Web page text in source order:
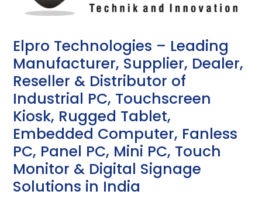
Elpro Technologies – Leading
Manufacturer, Supplier, Dealer,
Reseller & Distributor of
Industrial PC, Touchscreen
Kiosk, Rugged Tablet,
Embedded Computer, Fanless
PC, Panel PC, Mini PC, Touch
Monitor & Digital Signage
Solutions in India